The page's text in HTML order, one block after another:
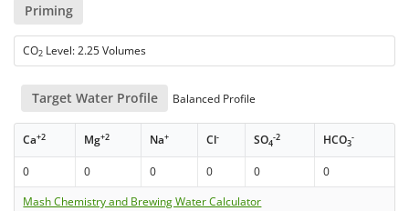
Priming
CO2 Level: 2.25 Volumes
Target Water Profile Balanced Profile
Ca+2 Mg+2 Na+ Cl- SO4
-2 HCO3
-
0 0 0 0 0
0
Mash Chemistry and Brewing Water Calculator